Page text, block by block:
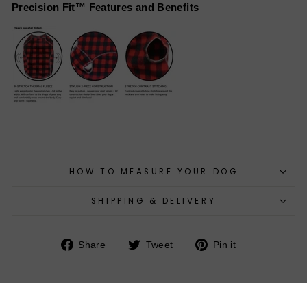
Precision Fit™ Features and Benefits
HOW TO MEASURE YOUR DOG
SHIPPING & DELIVERY
Share
Share Tweet
Tweet
Pin it